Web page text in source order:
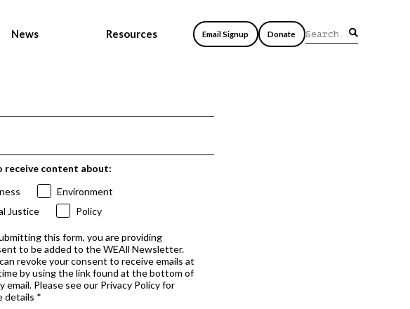
News Resources Email Signup Donate
receive content about:
Environment
Justice
Policy
this form, you are providing
to be added to the WEAll Newsletter.
revoke your consent to receive emails at
by using the link found at the bottom of
email. Please see our Privacy Policy for
details *